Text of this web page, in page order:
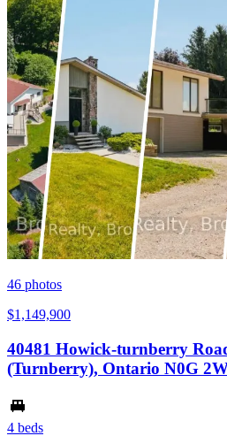
46 photos
$1,149,900
40481 Howick-turnberry
(Turnberry), Ontario N0G
4 beds